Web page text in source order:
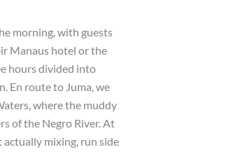
morning, with guests
Manaus hotel or the
hours divided into
En route to Juma, we
where the muddy
of the Negro River. At
mixing, run side